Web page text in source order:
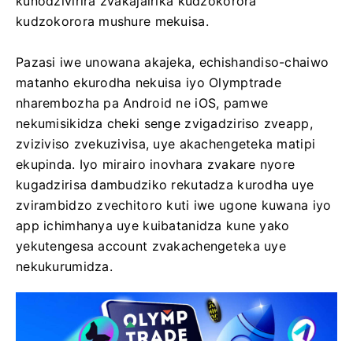
kudzokorora mushure mekuisa.
Pazasi iwe unowana akajeka, echishandiso-chaiwo
matanho ekurodha nekuisa iyo Olymptrade
nharembozha pa Android ne iOS, pamwe
nekumisikidza cheki senge zvigadziriso zveapp,
zviziviso zvekuzivisa, uye akachengeteka matipi
ekupinda. Iyo mirairo inovhara zvakare nyore
kugadzirisa dambudziko rekutadza kurodha uye
zvirambidzo zvechitoro kuti iwe ugone kuwana iyo
app ichimhanya uye kuibatanidza kune yako
yekutengesa account zvakachengeteka uye
nekukurumidza.